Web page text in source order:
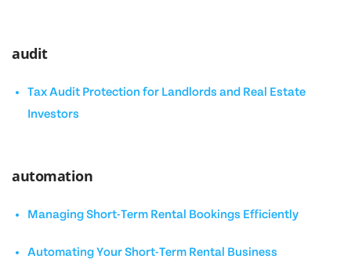
audit
Tax Audit Protection for Landlords and Real Estate
Investors
automation
Managing Short-Term Rental Bookings Efficiently
Automating Your Short-Term Rental Business